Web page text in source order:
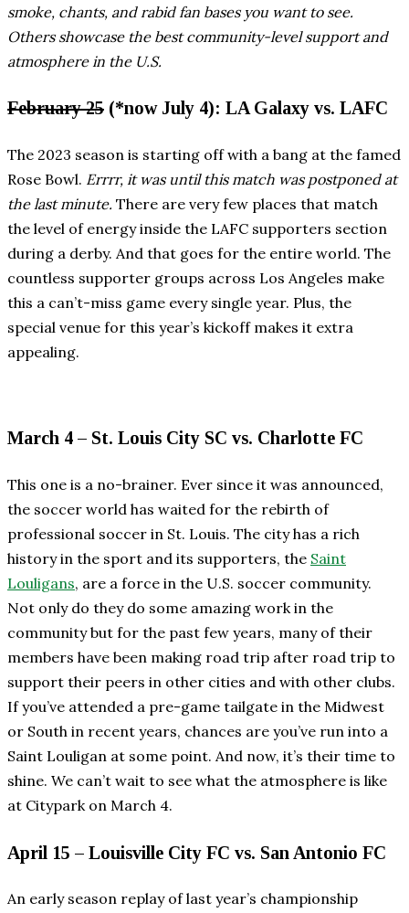
smoke, chants, and rabid fan bases you want to see.
Others showcase the best community-level support and
atmosphere in the U.S.
February 25 (*now July 4): LA Galaxy vs. LAFC
The 2023 season is starting off with a bang at the famed
Rose Bowl. Errrr, it was until this match was postponed at
the last minute. There are very few places that match
the level of energy inside the LAFC supporters section
during a derby. And that goes for the entire world. The
countless supporter groups across Los Angeles make
this a can’t-miss game every single year. Plus, the
special venue for this year’s kickoff makes it extra
appealing.
March 4 – St. Louis City SC vs. Charlotte FC
This one is a no-brainer. Ever since it was announced,
the soccer world has waited for the rebirth of
professional soccer in St. Louis. The city has a rich
history in the sport and its supporters, the Saint
Louligans, are a force in the U.S. soccer community.
Not only do they do some amazing work in the
community but for the past few years, many of their
members have been making road trip after road trip to
support their peers in other cities and with other clubs.
If you’ve attended a pre-game tailgate in the Midwest
or South in recent years, chances are you’ve run into a
Saint Louligan at some point. And now, it’s their time to
shine. We can’t wait to see what the atmosphere is like
at Citypark on March 4.
April 15 – Louisville City FC vs. San Antonio FC
An early season replay of last year’s championship